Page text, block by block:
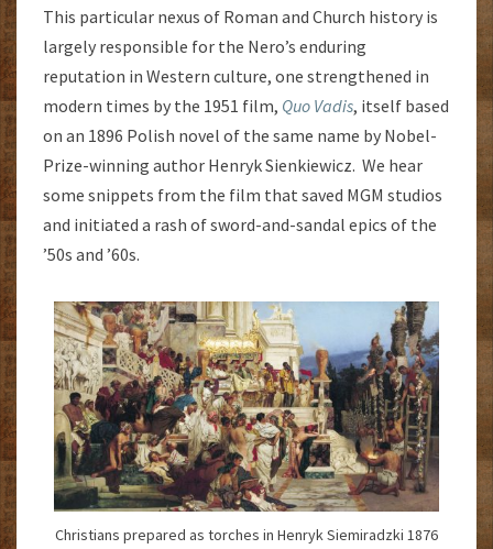
This particular nexus of Roman and Church history is
largely responsible for the Nero’s enduring
reputation in Western culture, one strengthened in
modern times by the 1951 film, Quo Vadis, itself based
on an 1896 Polish novel of the same name by Nobel-
Prize-winning author Henryk Sienkiewicz. We hear
some snippets from the film that saved MGM studios
and initiated a rash of sword-and-sandal epics of the
’50s and ’60s.
Christians prepared as torches in Henryk Siemiradzki 1876